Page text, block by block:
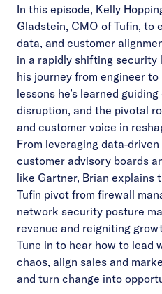
In this episode, Kelly
Gladstein, CMO of Tufin, to
data, and customer
in a rapidly shifting security
his journey from engineer
lessons he’s learned
disruption, and the pivotal
and customer voice in
From leveraging data-
customer advisory boards
like Gartner, Brian explains
Tufin pivot from firewall
network security posture
revenue and reigniting
Tune in to hear how to lead
chaos, align sales and
and turn change into